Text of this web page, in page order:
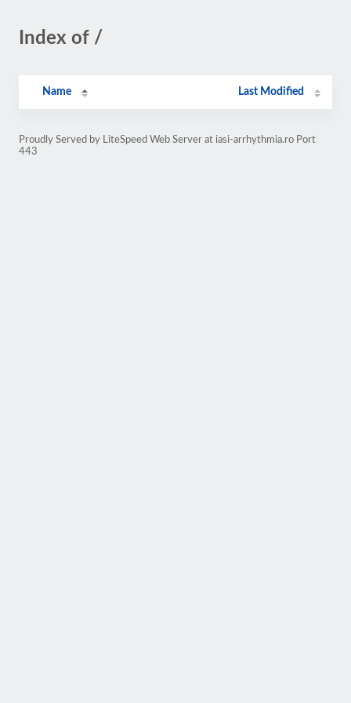
Index of /
Name Last Modified
Proudly Served by LiteSpeed Web Server at iasi-arrhythmia.ro Port
443